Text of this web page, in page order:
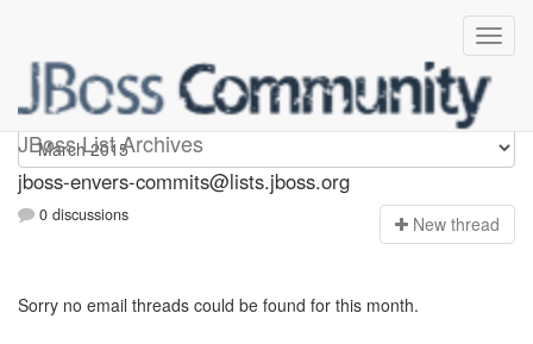
JBoss List Archives
jboss-envers-commits
jboss-envers-commits@lists.jboss.org
0 discussions New thread
Sorry no email threads could be found for this month.